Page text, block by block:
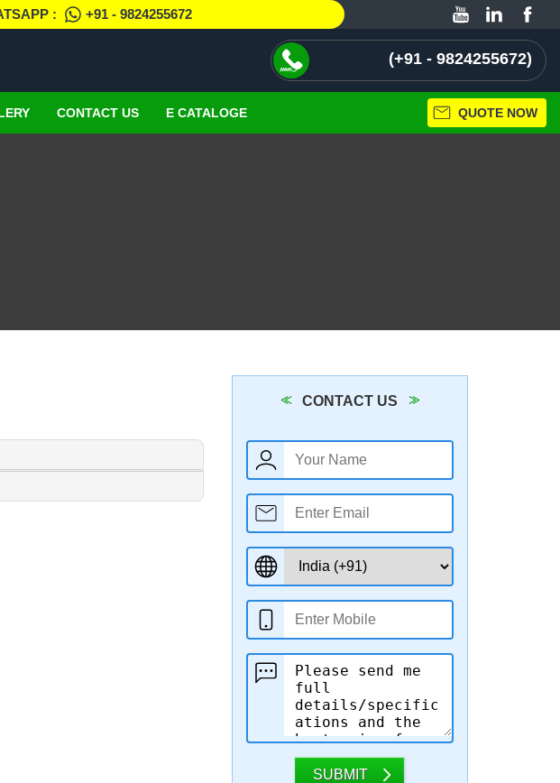
: +91 - 9824255672
+91 - 9824255672
CONTACT US E CATALOGE QUOTE NOW
CONTACT US
SUBMIT